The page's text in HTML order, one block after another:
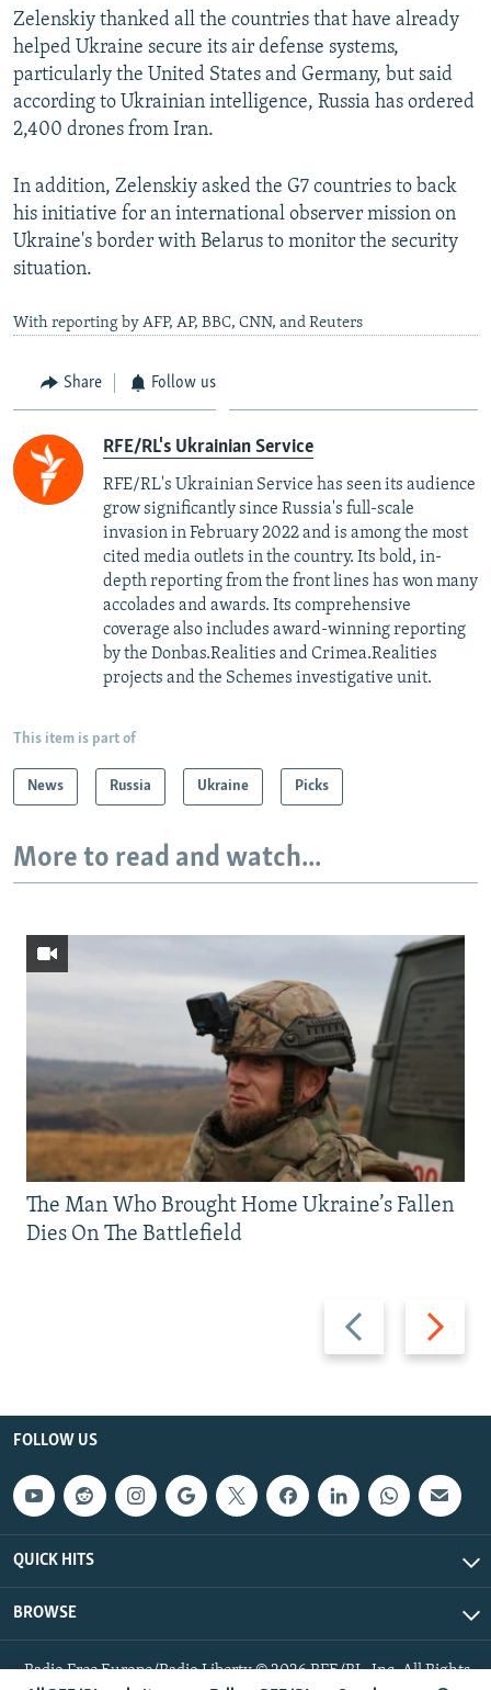
Zelenskiy thanked all the countries that have already
helped Ukraine secure its air defense systems,
particularly the United States and Germany, but said
according to Ukrainian intelligence, Russia has ordered
2,400 drones from Iran.
In addition, Zelenskiy asked the G7 countries to back
his initiative for an international observer mission on
Ukraine's border with Belarus to monitor the security
situation.
With reporting by AFP, AP, BBC, CNN, and Reuters
Share Follow us
RFE/RL's Ukrainian Service
RFE/RL's Ukrainian Service has seen its audience
grow significantly since Russia's full-scale
invasion in February 2022 and is among the most
cited media outlets in the country. Its bold, in-
depth reporting from the front lines has won many
accolades and awards. Its comprehensive
coverage also includes award-winning reporting
by the Donbas.Realities and Crimea.Realities
projects and the Schemes investigative unit.
This item is part of
News Russia Ukraine Picks
More to read and watch...
Previous
slide
Next
slide
The Man Who Brought Home Ukraine’s Fallen
Dies On The Battlefield
FOLLOW US
QUICK HITS
BROWSE
Radio Free Europe/Radio Liberty © 2026 RFE/RL, Inc. All Rights